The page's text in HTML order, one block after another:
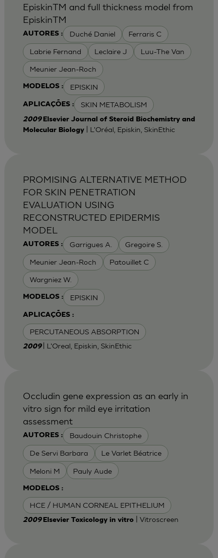
AUTORES : Duché Daniel Ferraris C
Labrie Fernand Leclaire J Luu-The Van
Meunier Jean-Roch
MODELOS : EPISKIN
APLICAÇÕES : SKIN METABOLISM
EpiskinTM and full thickness model from
EpiskinTM
2009 Elsevier Journal of Steroid Biochemistry and
Molecular Biology| L'Oréal, Episkin, SkinEthic
AUTORES : Garrigues A. Gregoire S.
Meunier Jean-Roch Patouillet C
Wargniez W.
MODELOS : EPISKIN
APLICAÇÕES :
PERCUTANEOUS ABSORPTION
PROMISING ALTERNATIVE METHOD
FOR SKIN PENETRATION
EVALUATION USING
RECONSTRUCTED EPIDERMIS
MODEL
2009 | L'Oreal, Episkin, SkinEthic
AUTORES : Baudouin Christophe
De Servi Barbara Le Varlet Béatrice
Meloni M Pauly Aude
MODELOS :
HCE / HUMAN CORNEAL EPITHELIUM
Occludin gene expression as an early in
vitro sign for mild eye irritation
assessment
2009 Elsevier Toxicology in vitro | Vitroscreen